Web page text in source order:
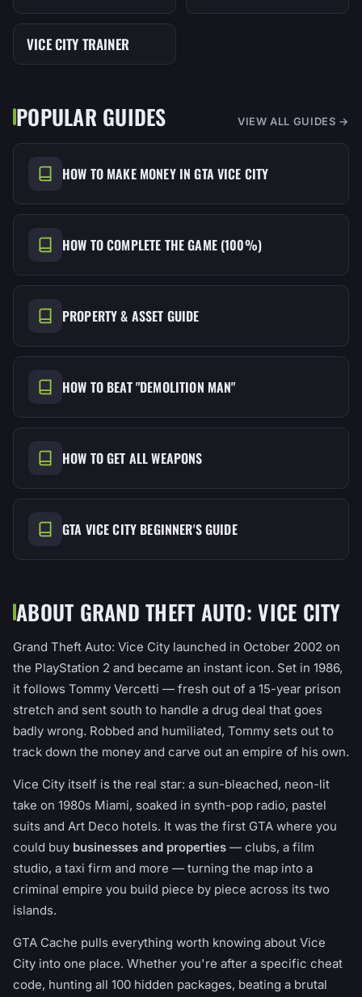
MENU
VICE CITY TRAINER
POPULAR GUIDES VIEW ALL GUIDES →
HOW TO MAKE MONEY IN GTA VICE CITY
HOW TO COMPLETE THE GAME (100%)
PROPERTY & ASSET GUIDE
HOW TO BEAT "DEMOLITION MAN"
HOW TO GET ALL WEAPONS
GTA VICE CITY BEGINNER'S GUIDE
ABOUT GRAND THEFT AUTO: VICE CITY
Grand Theft Auto: Vice City launched in October 2002 on
the PlayStation 2 and became an instant icon. Set in 1986,
it follows Tommy Vercetti — fresh out of a 15-year prison
stretch and sent south to handle a drug deal that goes
badly wrong. Robbed and humiliated, Tommy sets out to
track down the money and carve out an empire of his own.
Vice City itself is the real star: a sun-bleached, neon-lit
take on 1980s Miami, soaked in synth-pop radio, pastel
suits and Art Deco hotels. It was the first GTA where you
could buy businesses and properties — clubs, a film
studio, a taxi firm and more — turning the map into a
criminal empire you build piece by piece across its two
islands.
GTA Cache pulls everything worth knowing about Vice
City into one place. Whether you're after a specific cheat
code, hunting all 100 hidden packages, beating a brutal